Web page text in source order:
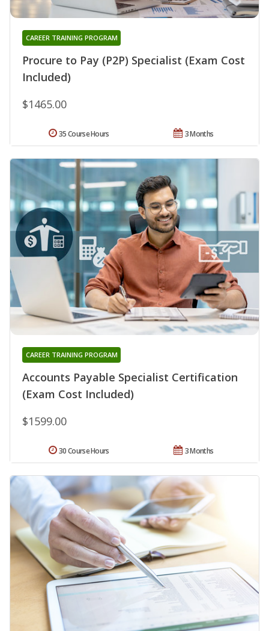
Procure to Pay (P2P) Specialist (Exam Cost
Included)
CAREER TRAINING PROGRAM
$1465.00
3 Months
35 Course Hours
Accounts Payable Specialist Certification
(Exam Cost Included)
CAREER TRAINING PROGRAM
$1599.00
3 Months
30 Course Hours